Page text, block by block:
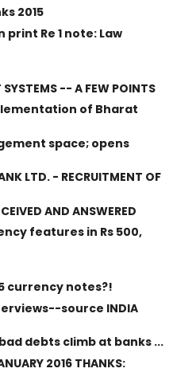
2015
Re 1 note: Law
-- A FEW POINTS
of Bharat
space; opens
LTD. - RECRUITMENT OF
AND ANSWERED
features in Rs 500,
currency notes?!
source INDIA
debts climb at banks ...
2016 THANKS: